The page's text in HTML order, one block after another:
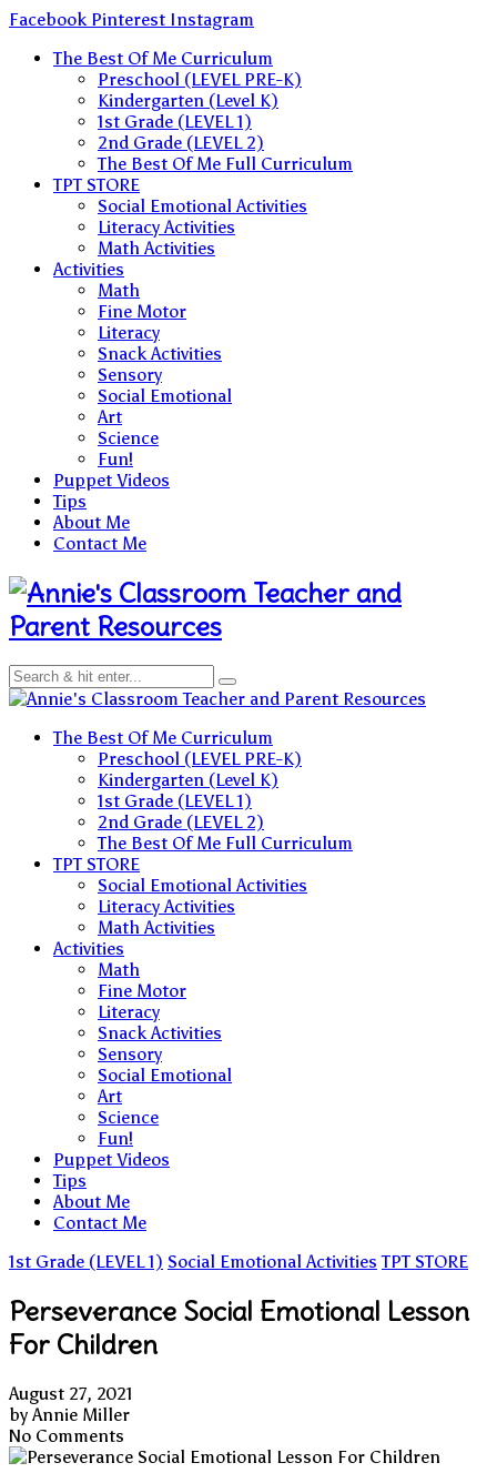
Skip
content
Facebook Pinterest Instagram
The Best Of Me Curriculum
Preschool (LEVEL PRE-K)
Kindergarten (Level K)
1st Grade (LEVEL 1)
2nd Grade (LEVEL 2)
The Best Of Me Full Curriculum
TPT STORE
Social Emotional Activities
Literacy Activities
Math Activities
Activities
Math
Fine Motor
Literacy
Snack Activities
Sensory
Social Emotional
Art
Science
Fun!
Puppet Videos
Tips
About Me
Contact Me
Teacher and
Parent Resources
Teacher and Parent Resources
The Best Of Me Curriculum
Preschool (LEVEL PRE-K)
Kindergarten (Level K)
1st Grade (LEVEL 1)
2nd Grade (LEVEL 2)
The Best Of Me Full Curriculum
TPT STORE
Social Emotional Activities
Literacy Activities
Math Activities
Activities
Math
Fine Motor
Literacy
Snack Activities
Sensory
Social Emotional
Art
Science
Fun!
Puppet Videos
Tips
About Me
Contact Me
1st Grade (LEVEL 1) Social Emotional Activities TPT STORE
Perseverance Social Emotional Lesson
For Children
August 27, 2021
by Annie Miller
No Comments